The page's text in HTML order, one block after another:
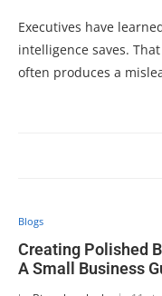
Executives have
intelligence saves.
often produces a
Blogs
Creating Polished
A Small Business